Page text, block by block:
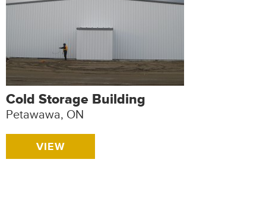
Cold Storage Building
Petawawa, ON
VIEW